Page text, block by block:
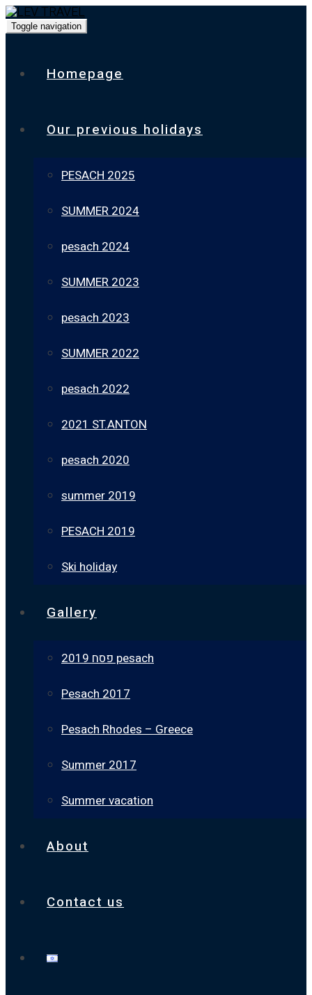
Toggle navigation
Homepage
Our previous holidays
PESACH 2025
SUMMER 2024
pesach 2024
SUMMER 2023
pesach 2023
SUMMER 2022
pesach 2022
2021 ST.ANTON
pesach 2020
summer 2019
PESACH 2019
Ski holiday
Gallery
פסח 2019 pesach
Pesach 2017
Pesach Rhodes – Greece
Summer 2017
Summer vacation
About
Contact us